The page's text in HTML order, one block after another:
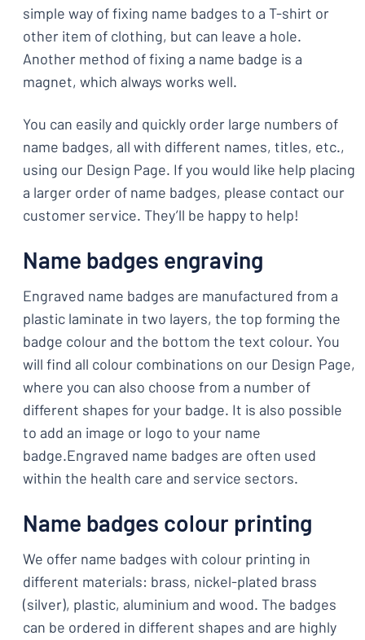
simple way of fixing name badges to a T-shirt or
other item of clothing, but can leave a hole.
Another method of fixing a name badge is a
magnet, which always works well.
You can easily and quickly order large numbers of
name badges, all with different names, titles, etc.,
using our Design Page. If you would like help placing
a larger order of name badges, please contact our
customer service. They’ll be happy to help!
Name badges engraving
Engraved name badges are manufactured from a
plastic laminate in two layers, the top forming the
badge colour and the bottom the text colour. You
will find all colour combinations on our Design Page,
where you can also choose from a number of
different shapes for your badge. It is also possible
to add an image or logo to your name
badge.Engraved name badges are often used
within the health care and service sectors.
Name badges colour printing
We offer name badges with colour printing in
different materials: brass, nickel-plated brass
(silver), plastic, aluminium and wood. The badges
can be ordered in different shapes and are highly